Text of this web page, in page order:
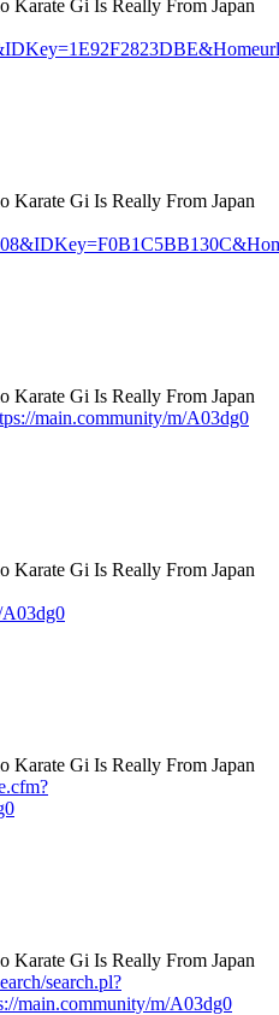
main.community/m/A03dg0
search.pl?
main.community/m/A03dg0